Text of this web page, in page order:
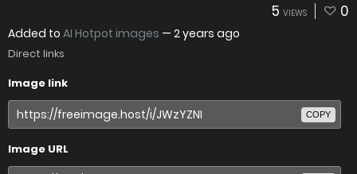
5 VIEWS 0
Added to AI Hotpot images — 2 years ago
Direct links
Image link
COPY
Image URL